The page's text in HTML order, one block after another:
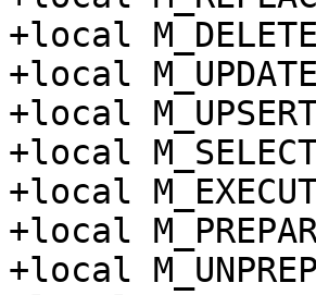
+local
+local
+local
+local
+local
+local
+local